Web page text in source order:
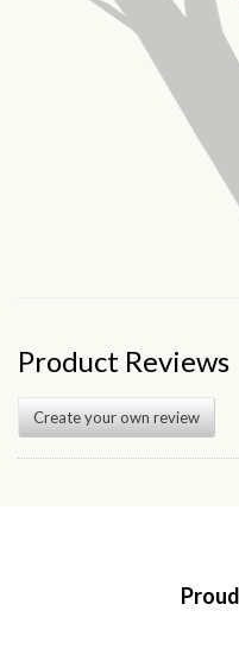
Product Reviews
Create your own review